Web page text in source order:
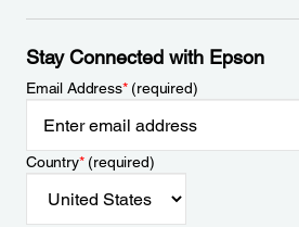
Stay Connected with Epson
Email Address*(required)
Country*(required)